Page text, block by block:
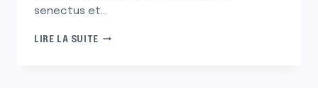
senectus et…
LIRE LA SUITETHE